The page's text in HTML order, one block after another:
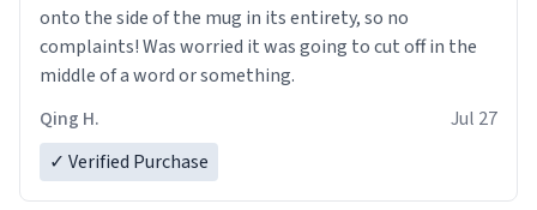
onto the side of the mug in its entirety, so no
complaints! Was worried it was going to cut off in the
middle of a word or something.
Qing H.
Jul 27
✓ Verified Purchase